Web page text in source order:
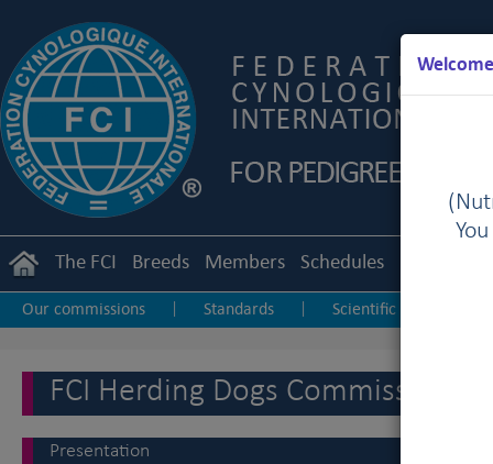
The FCI Breeds Members Schedules
Our commissions Standards Scientific
FCI Herding Dogs Commission
Presentation